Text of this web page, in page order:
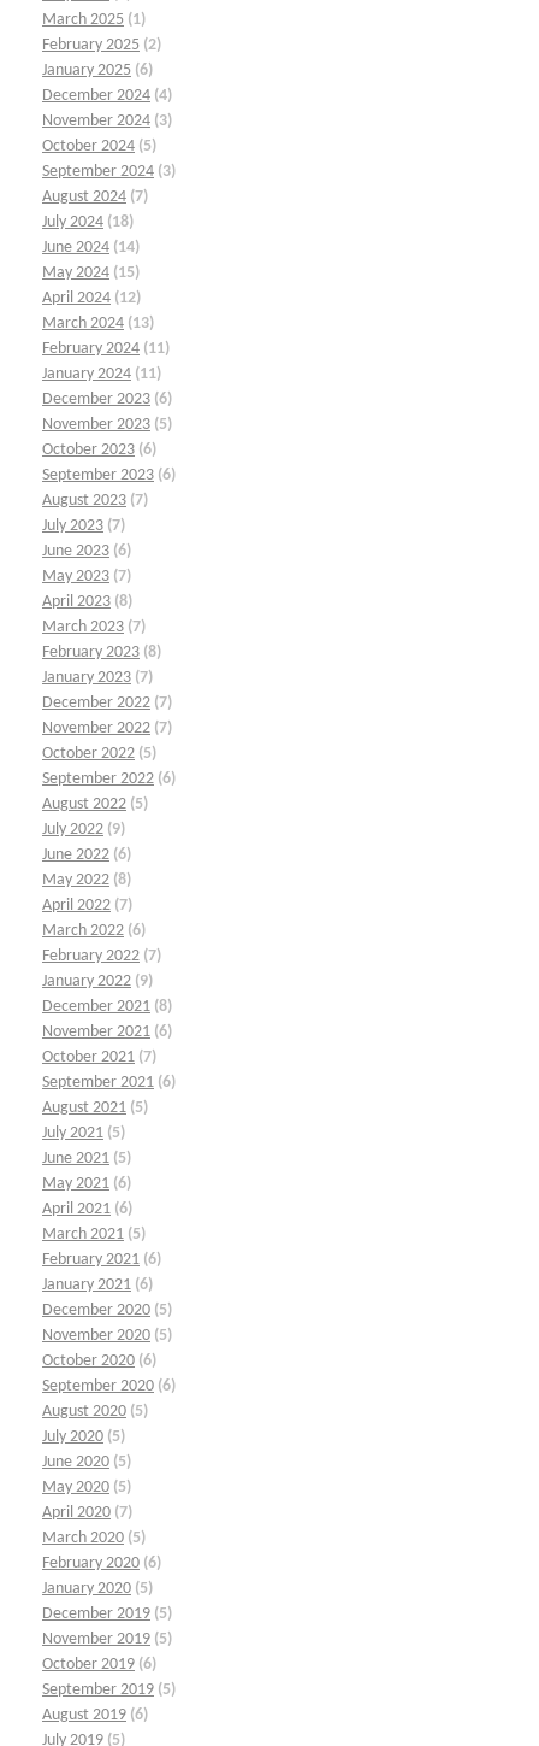
March 2025 (1)
February 2025 (2)
January 2025 (6)
December 2024 (4)
November 2024 (3)
October 2024 (5)
September 2024 (3)
August 2024 (7)
July 2024 (18)
June 2024 (14)
May 2024 (15)
April 2024 (12)
March 2024 (13)
February 2024 (11)
January 2024 (11)
December 2023 (6)
November 2023 (5)
October 2023 (6)
September 2023 (6)
August 2023 (7)
July 2023 (7)
June 2023 (6)
May 2023 (7)
April 2023 (8)
March 2023 (7)
February 2023 (8)
January 2023 (7)
December 2022 (7)
November 2022 (7)
October 2022 (5)
September 2022 (6)
August 2022 (5)
July 2022 (9)
June 2022 (6)
May 2022 (8)
April 2022 (7)
March 2022 (6)
February 2022 (7)
January 2022 (9)
December 2021 (8)
November 2021 (6)
October 2021 (7)
September 2021 (6)
August 2021 (5)
July 2021 (5)
June 2021 (5)
May 2021 (6)
April 2021 (6)
March 2021 (5)
February 2021 (6)
January 2021 (6)
December 2020 (5)
November 2020 (5)
October 2020 (6)
September 2020 (6)
August 2020 (5)
July 2020 (5)
June 2020 (5)
May 2020 (5)
April 2020 (7)
March 2020 (5)
February 2020 (6)
January 2020 (5)
December 2019 (5)
November 2019 (5)
October 2019 (6)
September 2019 (5)
August 2019 (6)
July 2019 (5)